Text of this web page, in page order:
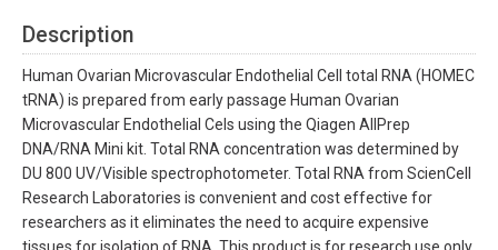
Description
Human Ovarian Microvascular Endothelial Cell total RNA (HOMEC
tRNA) is prepared from early passage Human Ovarian
Microvascular Endothelial Cels using the Qiagen AllPrep
DNA/RNA Mini kit. Total RNA concentration was determined by
DU 800 UV/Visible spectrophotometer. Total RNA from ScienCell
Research Laboratories is convenient and cost effective for
researchers as it eliminates the need to acquire expensive